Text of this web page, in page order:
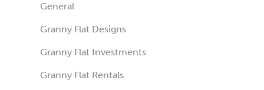
General
Granny Flat Designs
Granny Flat Investments
Granny Flat Rentals